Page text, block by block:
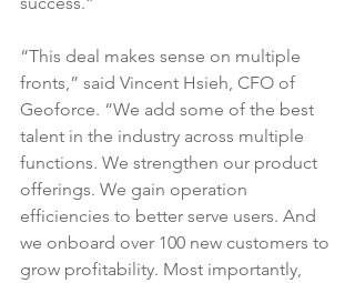
“This deal makes sense on multiple
fronts,” said Vincent Hsieh, CFO of
Geoforce. “We add some of the best
talent in the industry across multiple
functions. We strengthen our product
offerings. We gain operation
efficiencies to better serve users. And
we onboard over 100 new customers to
grow profitability. Most importantly,